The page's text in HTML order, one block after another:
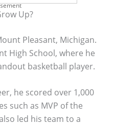
Up?
Pleasant, Michigan.
High School, where he
basketball player.
he scored over 1,000
such as MVP of the
led his team to a